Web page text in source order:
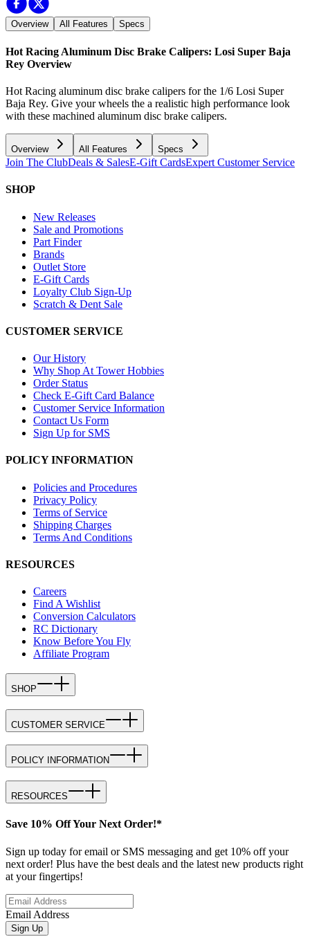
Overview All Features Specs
Hot Racing Aluminum Disc Brake Calipers: Losi Super Baja
Rey Overview
Hot Racing aluminum disc brake calipers for the 1/6 Losi Super
Baja Rey. Give your wheels the a realistic high performance look
with these machined aluminum disc brake calipers.
Overview All Features Specs
Join The ClubDeals & SalesE-Gift CardsExpert Customer Service
SHOP
New Releases
Sale and Promotions
Part Finder
Brands
Outlet Store
E-Gift Cards
Loyalty Club Sign-Up
Scratch & Dent Sale
CUSTOMER SERVICE
Our History
Why Shop At Tower Hobbies
Order Status
Check E-Gift Card Balance
Customer Service Information
Contact Us Form
Sign Up for SMS
POLICY INFORMATION
Policies and Procedures
Privacy Policy
Terms of Service
Shipping Charges
Terms And Conditions
RESOURCES
Careers
Find A Wishlist
Conversion Calculators
RC Dictionary
Know Before You Fly
Affiliate Program
SHOP
CUSTOMER SERVICE
POLICY INFORMATION
RESOURCES
Save 10% Off Your Next Order!*
Sign up today for email or SMS messaging and get 10% off your
next order! Plus have the best deals and the latest new products right
at your fingertips!
Email Address
Sign Up